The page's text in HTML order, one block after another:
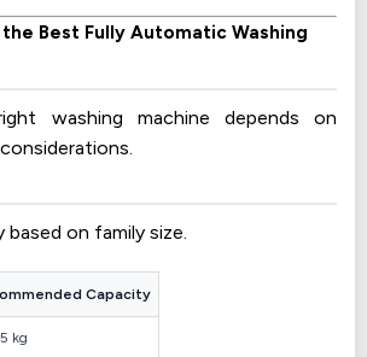
Best Fully Automatic Washing
washing machine depends on
on family size.
Capacity
kg